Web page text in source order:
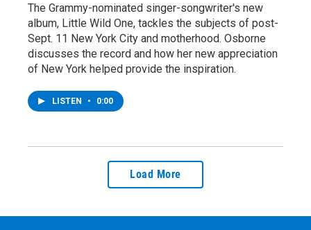
The Grammy-nominated singer-songwriter's new
album, Little Wild One, tackles the subjects of post-
Sept. 11 New York City and motherhood. Osborne
discusses the record and how her new appreciation
of New York helped provide the inspiration.
LISTEN • 0:00
Load More